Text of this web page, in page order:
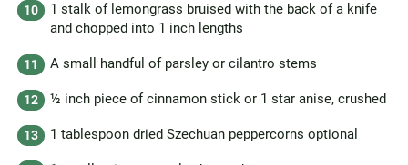
1 stalk of lemongrass bruised with the back of a knife
and chopped into 1 inch lengths
A small handful of parsley or cilantro stems
½ inch piece of cinnamon stick or 1 star anise, crushed
1 tablespoon dried Szechuan peppercorns optional